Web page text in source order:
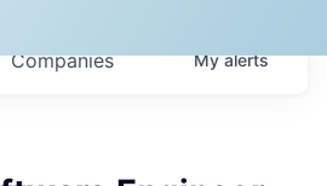
Companies Myalerts